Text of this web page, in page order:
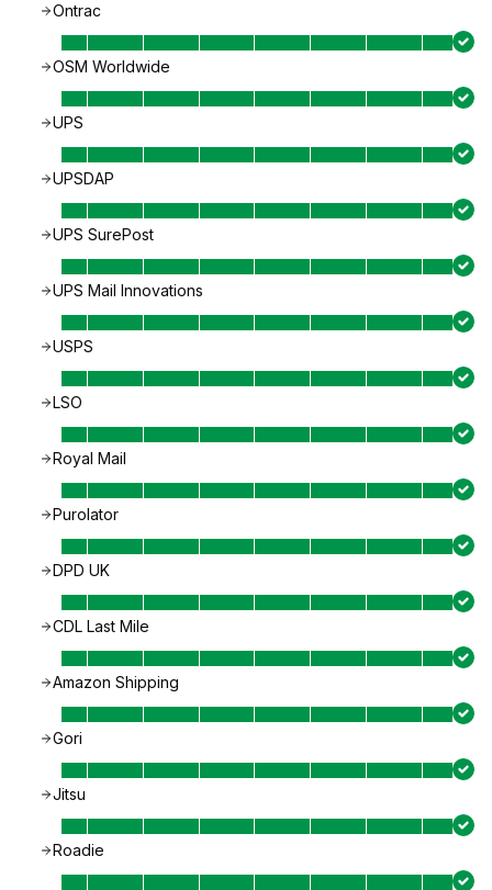
Ontrac
OSM Worldwide
UPS
UPSDAP
UPS SurePost
UPS Mail Innovations
USPS
LSO
Royal Mail
Purolator
DPD UK
CDL Last Mile
Amazon Shipping
Gori
Jitsu
Roadie